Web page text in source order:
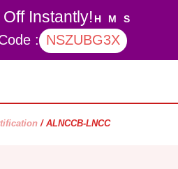
Instantly! H M S
: NSZUBG3X
/ ALNCCB-LNCC